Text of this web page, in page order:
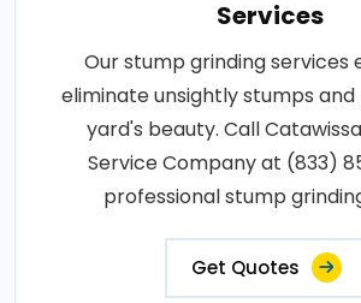
Services
Our stump grinding services
eliminate unsightly stumps
yard's beauty. Call
Service Company at (833)
professional stump
Get Quotes